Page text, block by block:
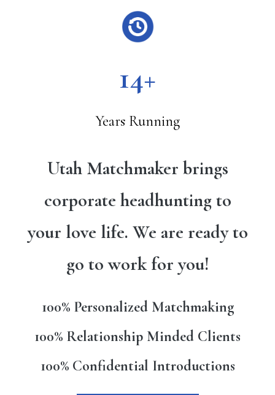
14+
Years Running
Utah Matchmaker brings
corporate headhunting to
your love life. We are ready to
go to work for you!
100% Personalized Matchmaking
100% Relationship Minded Clients
100% Confidential Introductions